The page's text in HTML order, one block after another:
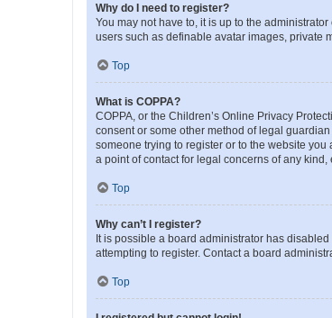
Why do I need to register?
You may not have to, it is up to the
users such as definable avatar images, private
Top
What is COPPA?
COPPA, or the Children’s Online Privacy
consent or some other method of legal
someone trying to register or to the website
a point of contact for legal concerns of any
Top
Why can’t I register?
It is possible a board administrator has
attempting to register. Contact a board
Top